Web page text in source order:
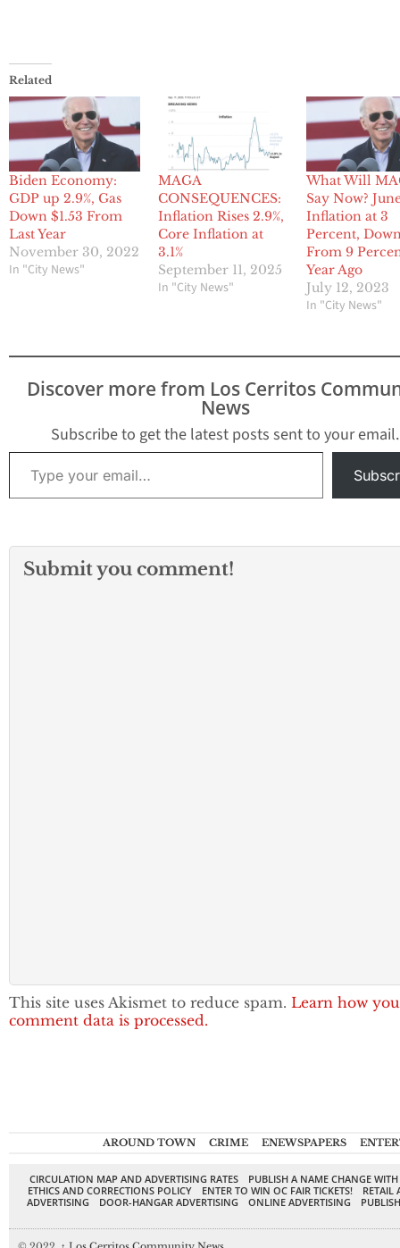
Related
Biden Economy:
GDP up 2.9%, Gas
Down $1.53 From
Last Year
November 30, 2022
In "City News"
MAGA
CONSEQUENCES:
Inflation Rises 2.9%,
Core Inflation at
3.1%
September 11, 2025
In "City News"
What Will
Say Now?
Inflation at 3
Percent,
From 9
Year Ago
July 12, 2023
In "City News"
Discover more from Los Cerritos
News
Subscribe to get the latest posts sent to your email.
Type your email…
Submit you comment!
This site uses Akismet to reduce spam. Learn how
comment data is processed.
AROUND TOWN CRIME ENEWSPAPERS
CIRCULATION MAP AND ADVERTISING RATES
PUBLISH A NAME CHANGE
ETHICS AND CORRECTIONS POLICY
ENTER TO WIN OC FAIR TICKETS!
RETAIL
ADVERTISING
DOOR-HANGAR ADVERTISING ONLINE ADVERTISING